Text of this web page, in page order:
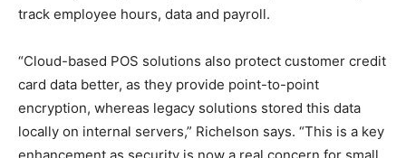
track employee hours, data and payroll.
“Cloud-based POS solutions also protect customer credit
card data better, as they provide point-to-point
encryption, whereas legacy solutions stored this data
locally on internal servers,” Richelson says. “This is a key
enhancement as security is now a real concern for small